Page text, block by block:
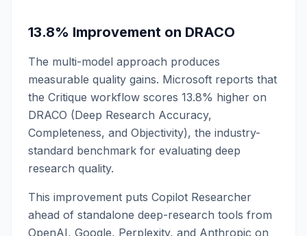
13.8% Improvement on DRACO
The multi-model approach produces
measurable quality gains. Microsoft reports that
the Critique workflow scores 13.8% higher on
DRACO (Deep Research Accuracy,
Completeness, and Objectivity), the industry-
standard benchmark for evaluating deep
research quality.
This improvement puts Copilot Researcher
ahead of standalone deep-research tools from
OpenAI, Google, Perplexity, and Anthropic on